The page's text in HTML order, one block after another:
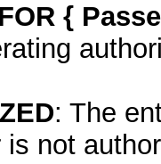
{
: The
not